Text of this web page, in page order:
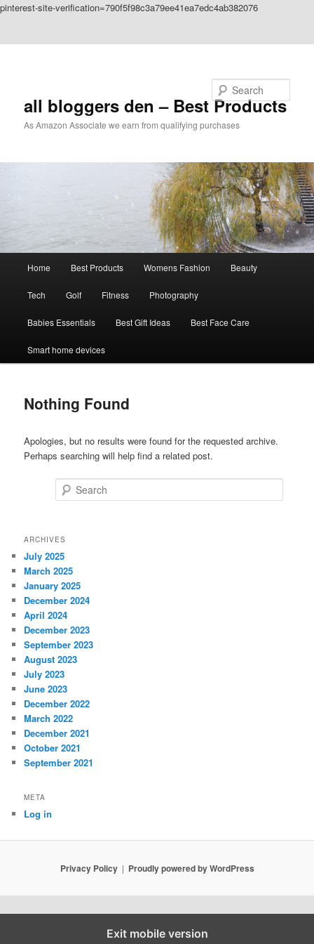
pinterest-site-verification=790f5f98c3a79ee41ea7edc4ab382076
all bloggers den – Best Products
As Amazon Associate we earn from qualifying purchases
Home Best Products Womens Fashion Beauty
Tech Golf Fitness Photography
Babies Essentials Best Gift Ideas Best Face Care
Smart home devices
Nothing Found
Apologies, but no results were found for the requested archive.
Perhaps searching will help find a related post.
ARCHIVES
July 2025
March 2025
January 2025
December 2024
April 2024
December 2023
September 2023
August 2023
July 2023
June 2023
December 2022
March 2022
December 2021
October 2021
September 2021
META
Log in
Privacy Policy Proudly powered by WordPress
Exit mobile version